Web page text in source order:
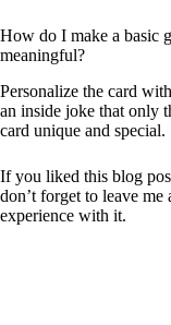
How do I make a basic
meaningful?
Personalize the card
an inside joke that only
card unique and special.
If you liked this blog
don’t forget to leave
experience with it.